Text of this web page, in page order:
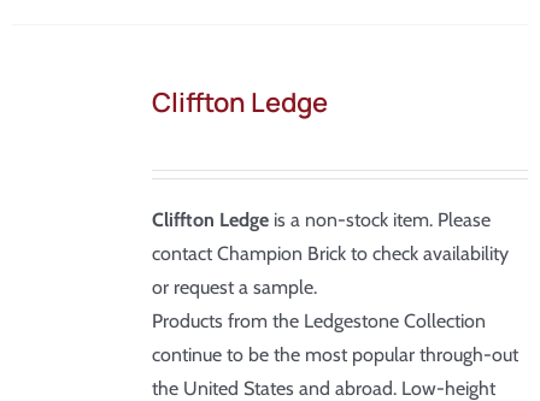
Cliffton Ledge
Cliffton Ledgeis a non-stock item. Please
contact Champion Brick to check availability
or request a sample.
Products from the Ledgestone Collection
continue to be the most popular through-out
the United States and abroad. Low-height